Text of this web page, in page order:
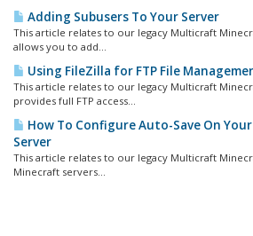
Adding Subusers To Your Server
This article relates to our legacy Multicraft
allows you to add...
Using FileZilla for FTP File
This article relates to our legacy Multicraft
provides full FTP access...
How To Configure Auto-Save On
Server
This article relates to our legacy Multicraft
Minecraft servers...